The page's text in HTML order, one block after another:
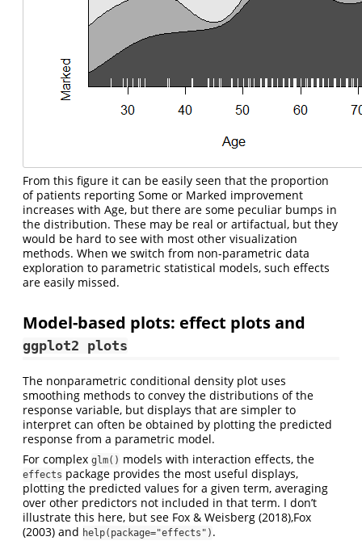
From this figure it can be easily seen that the proportion
of patients reporting Some or Marked improvement
increases with Age, but there are some peculiar bumps in
the distribution. These may be real or artifactual, but they
would be hard to see with most other visualization
methods. When we switch from non-parametric data
exploration to parametric statistical models, such effects
are easily missed.
Model-based plots: effect plots and
ggplot2 plots
The nonparametric conditional density plot uses
smoothing methods to convey the distributions of the
response variable, but displays that are simpler to
interpret can often be obtained by plotting the predicted
response from a parametric model.
For complex glm() models with interaction effects, the
effects package provides the most useful displays,
plotting the predicted values for a given term, averaging
over other predictors not included in that term. I don’t
illustrate this here, but see Fox & Weisberg (2018),Fox
(2003) and help(package="effects") .